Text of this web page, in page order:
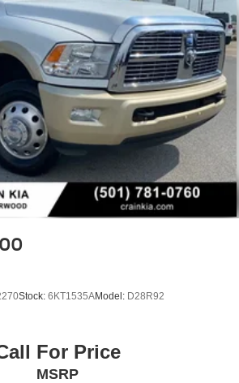
Stock: 6KT1535AModel: D28R92
For Price
MSRP